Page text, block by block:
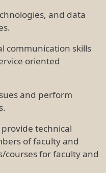
and data
skills
oriented
and perform
technical
of faculty and
courses for faculty and